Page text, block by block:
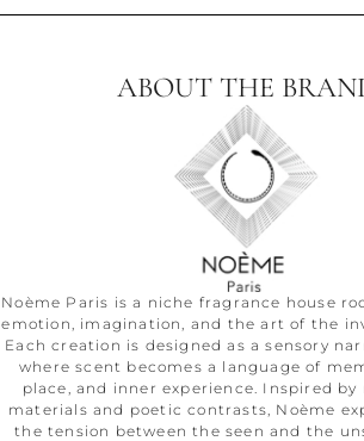
ABOUT THE
Noème Paris is a niche fragrance house
emotion, imagination, and the art of the
Each creation is designed as a sensory
where scent becomes a language of
place, and inner experience. Inspired by
materials and poetic contrasts, Noème
the tension between the seen and the